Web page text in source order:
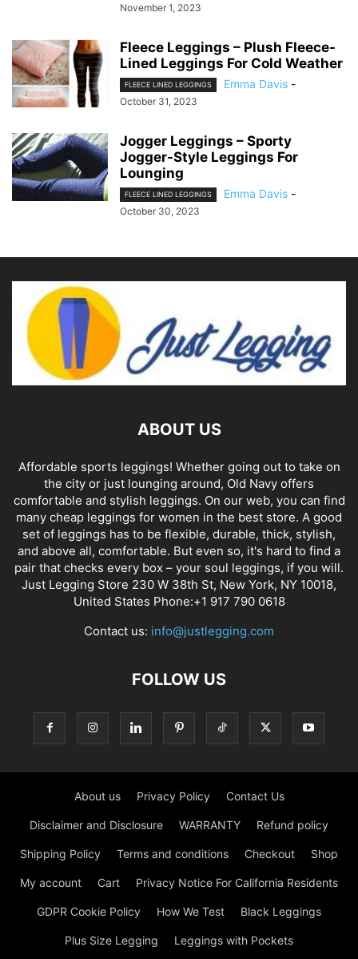
November 1, 2023
Fleece Leggings – Plush Fleece-
Lined Leggings For Cold Weather
FLEECE LINED LEGGINGS Emma Davis -
October 31, 2023
Jogger Leggings – Sporty
Jogger-Style Leggings For
Lounging
FLEECE LINED LEGGINGS Emma Davis -
October 30, 2023
ABOUT US
Affordable sports leggings! Whether going out to take on
the city or just lounging around, Old Navy offers
comfortable and stylish leggings. On our web, you can find
many cheap leggings for women in the best store. A good
set of leggings has to be flexible, durable, thick, stylish,
and above all, comfortable. But even so, it's hard to find a
pair that checks every box – your soul leggings, if you will.
Just Legging Store 230 W 38th St, New York, NY 10018,
United States Phone:+1 917 790 0618
Contact us: info@justlegging.com
FOLLOW US
About us Privacy Policy Contact Us
Disclaimer and Disclosure WARRANTY Refund policy
Shipping Policy Terms and conditions Checkout Shop
My account Cart Privacy Notice For California Residents
GDPR Cookie Policy How We Test Black Leggings
Plus Size Legging Leggings with Pockets